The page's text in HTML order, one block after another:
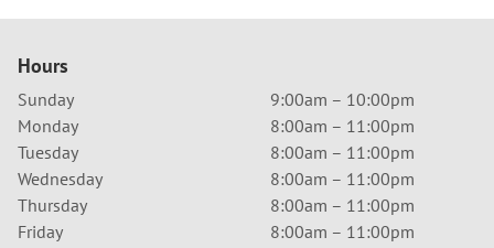
Hours
Sunday
9:00am – 10:00pm
Monday
8:00am – 11:00pm
Tuesday
8:00am – 11:00pm
Wednesday
8:00am – 11:00pm
Thursday
8:00am – 11:00pm
Friday
8:00am – 11:00pm